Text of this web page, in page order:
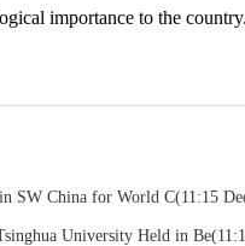
importance to the country.
SW China for World C(11:15
University Held in Be